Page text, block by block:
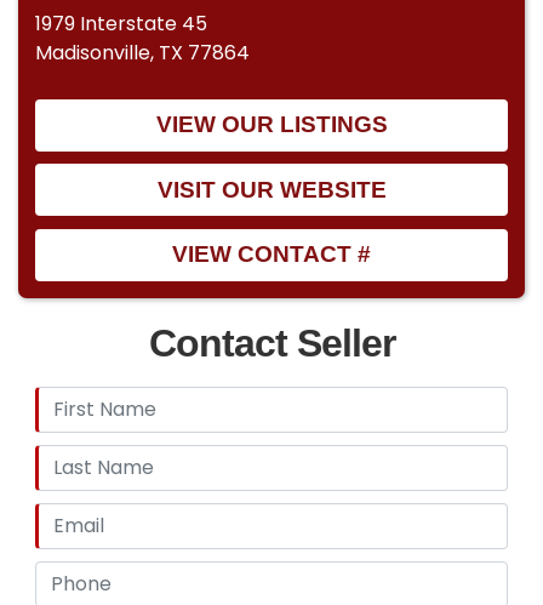
Holley High-Performance Mechanical Fuel
Pump
Transmission
Professionally Rebuilt C4 Automatic
Transmission
Less Than 500 Miles Since Rebuild
Cooling
New Three-Row Aluminum Radiator
Front Disc Brake Conversion
Moog Steering Components
New Lower Control Arms
New Lower Ball Joints
1979 Interstate 45
Madisonville, TX 77864
VIEW OUR LISTINGS
VISIT OUR WEBSITE
VIEW CONTACT #
Contact Seller